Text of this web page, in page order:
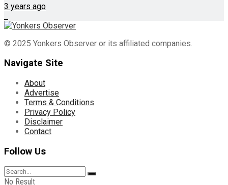
3 years ago
© 2025 Yonkers Observer or its affiliated companies.
Navigate Site
About
Advertise
Terms & Conditions
Privacy Policy
Disclaimer
Contact
Follow Us
No Result